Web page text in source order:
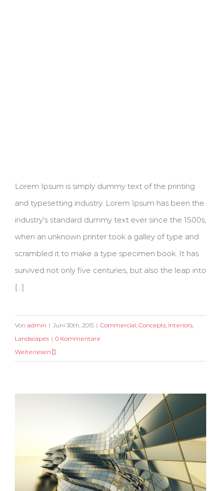
Lorem Ipsum is simply dummy text of the printing
and typesetting industry. Lorem Ipsum has been the
industry's standard dummy text ever since the 1500s,
when an unknown printer took a galley of type and
scrambled it to make a type specimen book. It has
survived not only five centuries, but also the leap into
[...]
Von admin | Juni 30th, 2015 | Commercial, Concepts, Interiors,
Landscapes | 0 Kommentare
Weiterlesen